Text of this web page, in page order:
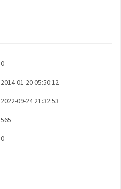
0
2014-01-20 05:50:12
2022-09-24 21:32:53
565
0